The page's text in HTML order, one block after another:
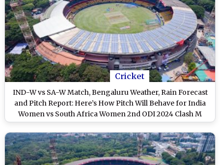
Cricket
IND-W vs SA-W Match, Bengaluru Weather, Rain Forecast
and Pitch Report: Here’s How Pitch Will Behave for India
Women vs South Africa Women 2nd ODI 2024 Clash M
Chinnaswamy Stadium